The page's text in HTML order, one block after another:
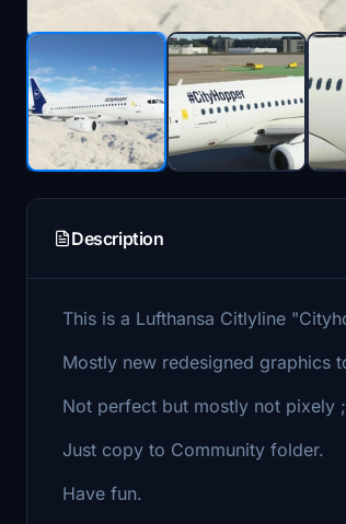
Description
This is a Lufthansa Citlyline
Mostly new redesigned graphics
Not perfect but mostly not pixely
Just copy to Community folder.
Have fun.